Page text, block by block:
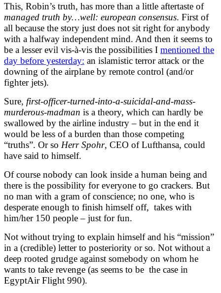
This, Robin’s truth, has more than a little aftertaste of
managed truth by…well: european consensus. First of
all because the story just does not sit right for anybody
with a halfway independent mind. And then it seems to
be a lesser evil vis-à-vis the possibilities I mentioned the
day before yesterday: an islamistic terror attack or the
downing of the airplane by remote control (and/or
fighter jets).
Sure, first-officer-turned-into-a-suicidal-and-mass-
murderous-madman is a theory, which can hardly be
swallowed by the airline industry – but in the end it
would be less of a burden than those competing
“truths”. Or so Herr Spohr, CEO of Lufthansa, could
have said to himself.
Of course nobody can look inside a human being and
there is the possibility for everyone to go crackers. But
no man with a gram of conscience; no one, who is
desperate enough to finish himself off, takes with
him/her 150 people – just for fun.
Not without trying to explain himself and his “mission”
in a (credible) letter to posteriority or so. Not without a
deep rooted grudge against somebody on whom he
wants to take revenge (as seems to be the case in
EgyptAir Flight 990).